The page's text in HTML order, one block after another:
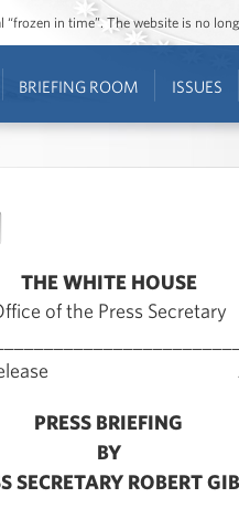
in time”. The website is no
BRIEFING ROOM ISSUES
THE WHITE HOUSE
of the Press Secretary
Release
PRESS BRIEFING
BY
SECRETARY ROBERT